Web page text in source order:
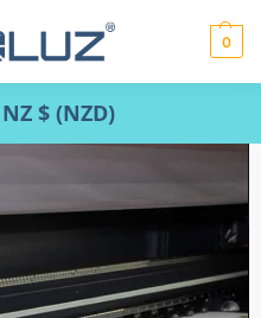
0
$ (NZD)